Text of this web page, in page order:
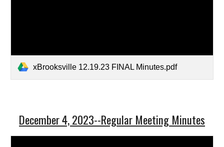
xBrooksville 12.19.23 FINAL Minutes.pdf
December 4, 2023--Regular Meeting Minutes